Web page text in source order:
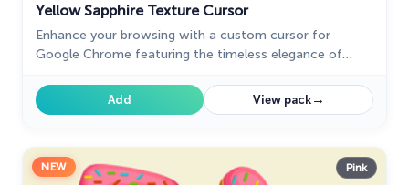
Yellow Sapphire Texture Cursor
Enhance your browsing with a custom cursor for
Google Chrome featuring the timeless elegance of
screen today.Add View pack→
NEW Pink